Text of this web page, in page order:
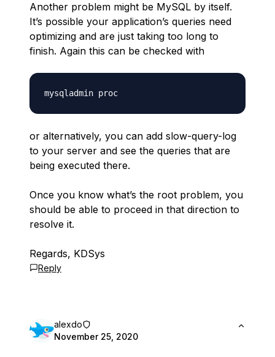
Another problem might be MySQL by itself.
It’s possible your application’s queries need
optimizing and are just taking too long to
finish. Again this can be checked with
or alternatively, you can add slow-query-log
to your server and see the queries that are
being executed there.
Once you know what’s the root problem, you
should be able to proceed in that direction to
resolve it.
Regards, KDSys
Reply
alexdo
November 25, 2020